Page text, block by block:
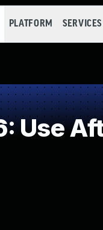
PLATFORM SERVICES
Use